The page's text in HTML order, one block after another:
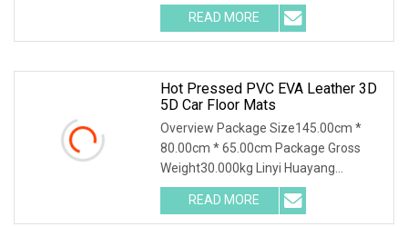
.img-content { position: absolute; top:
0; left: 0; width: 100%; height: 100%;
READ MORE
Hot Pressed PVC EVA Leather 3D
5D Car Floor Mats
Overview Package Size145.00cm *
80.00cm * 65.00cm Package Gross
Weight30.000kg Linyi Huayang
specializing in environmental
protection car mats for Ten years,
READ MORE